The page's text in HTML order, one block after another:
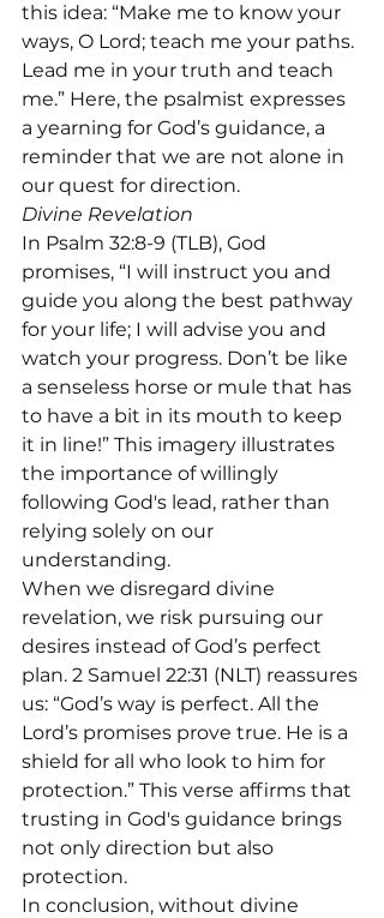
this idea: “Make me to know your
ways, O Lord; teach me your paths.
Lead me in your truth and teach
me.” Here, the psalmist expresses
a yearning for God’s guidance, a
reminder that we are not alone in
our quest for direction.
Divine Revelation
In Psalm 32:8-9 (TLB), God
promises, “I will instruct you and
guide you along the best pathway
for your life; I will advise you and
watch your progress. Don’t be like
a senseless horse or mule that has
to have a bit in its mouth to keep
it in line!” This imagery illustrates
the importance of willingly
following God's lead, rather than
relying solely on our
understanding.
When we disregard divine
revelation, we risk pursuing our
desires instead of God’s perfect
plan. 2 Samuel 22:31 (NLT) reassures
us: “God’s way is perfect. All the
Lord’s promises prove true. He is a
shield for all who look to him for
protection.” This verse affirms that
trusting in God's guidance brings
not only direction but also
protection.
In conclusion, without divine